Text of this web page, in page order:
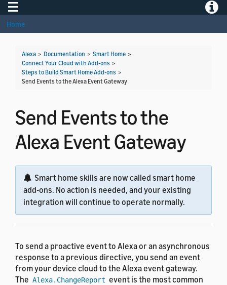
Toggle navigation
Home
Alexa > Documentation > Smart Home >
Connect Your Cloud with Add-ons >
Steps to Build Smart Home Add-ons >
Send Events to the Alexa Event Gateway
Send Events to the
Alexa Event Gateway
Smart home skills are now called smart home
add-ons. No action is needed, and your existing
integration will continue to operate normally.
To send a proactive event to Alexa or an asynchronous
response to a previous directive, you send an event
from your device cloud to the Alexa event gateway.
The Alexa.ChangeReport event is the most common